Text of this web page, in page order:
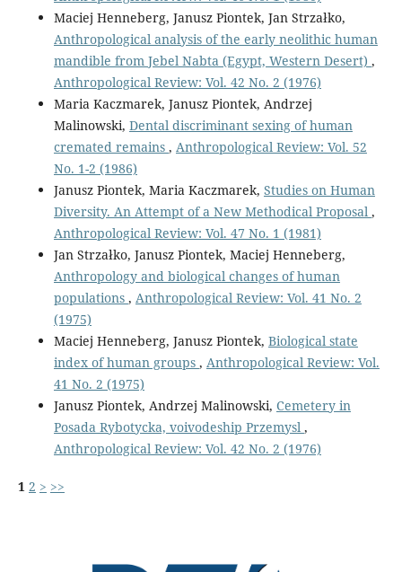
Maciej Henneberg, Janusz Piontek, Jan Strzałko,
Anthropological analysis of the early neolithic human
mandible from Jebel Nabta (Egypt, Western Desert) ,
Anthropological Review: Vol. 42 No. 2 (1976)
Maria Kaczmarek, Janusz Piontek, Andrzej
Malinowski, Dental discriminant sexing of human
cremated remains , Anthropological Review: Vol. 52
No. 1-2 (1986)
Janusz Piontek, Maria Kaczmarek, Studies on Human
Diversity. An Attempt of a New Methodical Proposal ,
Anthropological Review: Vol. 47 No. 1 (1981)
Jan Strzałko, Janusz Piontek, Maciej Henneberg,
Anthropology and biological changes of human
populations , Anthropological Review: Vol. 41 No. 2
(1975)
Maciej Henneberg, Janusz Piontek, Biological state
index of human groups , Anthropological Review: Vol.
41 No. 2 (1975)
Janusz Piontek, Andrzej Malinowski, Cemetery in
Posada Rybotycka, voivodeship Przemysl ,
Anthropological Review: Vol. 42 No. 2 (1976)
1 2 > >>